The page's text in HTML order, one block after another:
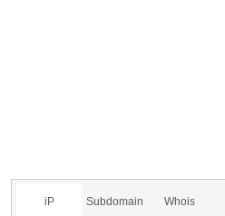
iP Subdomain Whois